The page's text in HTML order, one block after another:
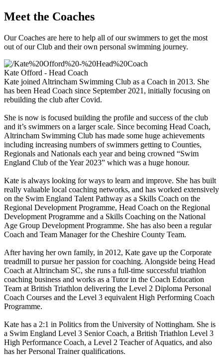
Meet the Coaches
Our Coaches are here to help all of our swimmers to get the most
out of our Club and their own personal swimming journey.
Kate Offord - Head Coach
Kate joined Altrincham Swimming Club as a Coach in 2013. She
has been Head Coach since September 2021, initially focusing on
rebuilding the club after Covid.
She is now is focused building the profile and success of the club
and it’s swimmers on a larger scale. Since becoming Head Coach,
Altrincham Swimming Club has made some huge achievements
including increasing numbers of swimmers getting to Counties,
Regionals and Nationals each year and being crowned “Swim
England Club of the Year 2023” which was a huge honour.
Kate is always looking for ways to learn and improve. She has built
really valuable local coaching networks, and has worked extensively
on the Swim England Talent Pathway as a Skills Coach on the
Regional Development Programme, Head Coach on the Regional
Development Programme and a Skills Coaching on the National
Age Group Development Programme. She has also been a regular
Coach and Team Manager for the Cheshire County Team.
After having her own family, in 2012, Kate gave up the Corporate
treadmill to pursue her passion for coaching. Alongside being Head
Coach at Altrincham SC, she runs a full-time successful triathlon
coaching business and works as a Tutor in the Coach Education
Team at British Triathlon delivering the Level 2 Diploma Personal
Coach Courses and the Level 3 equivalent High Performing Coach
Programme.
Kate has a 2:1 in Politics from the University of Nottingham. She is
a Swim England Level 3 Senior Coach, a British Triathlon Level 3
High Performance Coach, a Level 2 Teacher of Aquatics, and also
has her Personal Trainer qualifications.